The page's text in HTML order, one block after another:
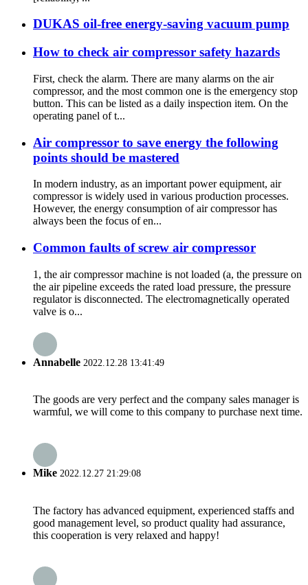
DUKAS oil-free energy-saving vacuum pump
How to check air compressor safety hazards
First, check the alarm. There are many alarms on the air
compressor, and the most common one is the emergency stop
button. This can be listed as a daily inspection item. On the
operating panel of t...
Air compressor to save energy the following
points should be mastered
In modern industry, as an important power equipment, air
compressor is widely used in various production processes.
However, the energy consumption of air compressor has
always been the focus of en...
Common faults of screw air compressor
1, the air compressor machine is not loaded (a, the pressure on
the air pipeline exceeds the rated load pressure, the pressure
regulator is disconnected. The electromagnetically operated
valve is o...
Annabelle 2022.12.28 13:41:49
The goods are very perfect and the company sales manager is
warmful, we will come to this company to purchase next time.
Mike 2022.12.27 21:29:08
The factory has advanced equipment, experienced staffs and
good management level, so product quality had assurance,
this cooperation is very relaxed and happy!